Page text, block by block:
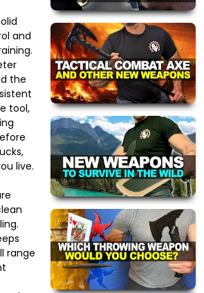
and
the
tool,
live.
range